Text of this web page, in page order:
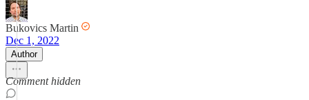
Bukovics Martin
Dec 1, 2022
Author
Comment hidden